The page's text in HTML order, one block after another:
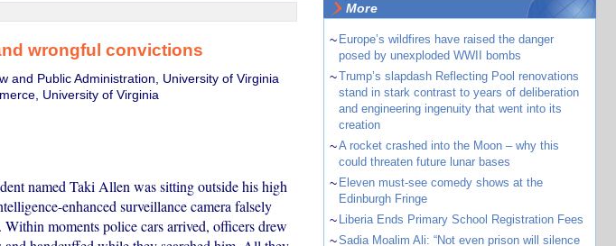
wrongful convictions
and Public Administration, University of Virginia
University of Virginia
named Taki Allen was sitting outside his high
enhanced surveillance camera falsely
. Within moments police cars arrived, officers drew
More
~ Europe’s wildfires have raised the danger
posed by unexploded WWII bombs
~Trump’s slapdash Reflecting Pool renovations
stand in stark contrast to years of deliberation
and engineering ingenuity that went into its
creation
~A rocket crashed into the Moon – why this
could threaten future lunar bases
~ Eleven must-see comedy shows at the
Edinburgh Fringe
~ Liberia Ends Primary School Registration Fees
~Sadia Moalim Ali: “Not even prison will silence